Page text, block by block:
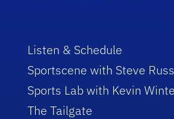
Listen & Schedule
Sportscene with Steve
Sports Lab with Kevin
The Tailgate